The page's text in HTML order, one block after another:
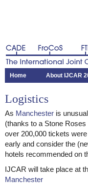
CADE FroCoS
The International Joint
Home About IJCAR
Logistics
As Manchester is
(thanks to a Stone
over 200,000 tickets
early and consider the
hotels recommended on
IJCAR will take place at
Manchester